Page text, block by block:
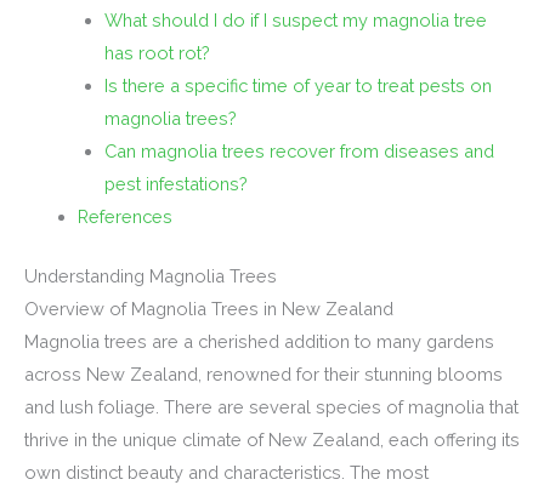
What should I do if I suspect my magnolia tree
has root rot?
Is there a specific time of year to treat pests on
magnolia trees?
Can magnolia trees recover from diseases and
pest infestations?
References
Understanding Magnolia Trees
Overview of Magnolia Trees in New Zealand
Magnolia trees are a cherished addition to many gardens
across New Zealand, renowned for their stunning blooms
and lush foliage. There are several species of magnolia that
thrive in the unique climate of New Zealand, each offering its
own distinct beauty and characteristics. The most